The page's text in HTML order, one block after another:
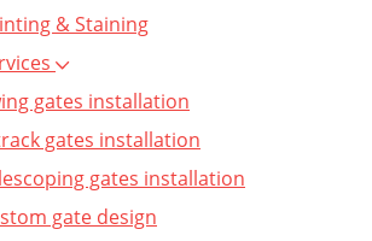
& Staining
gates installation
gates installation
gates installation
gate design